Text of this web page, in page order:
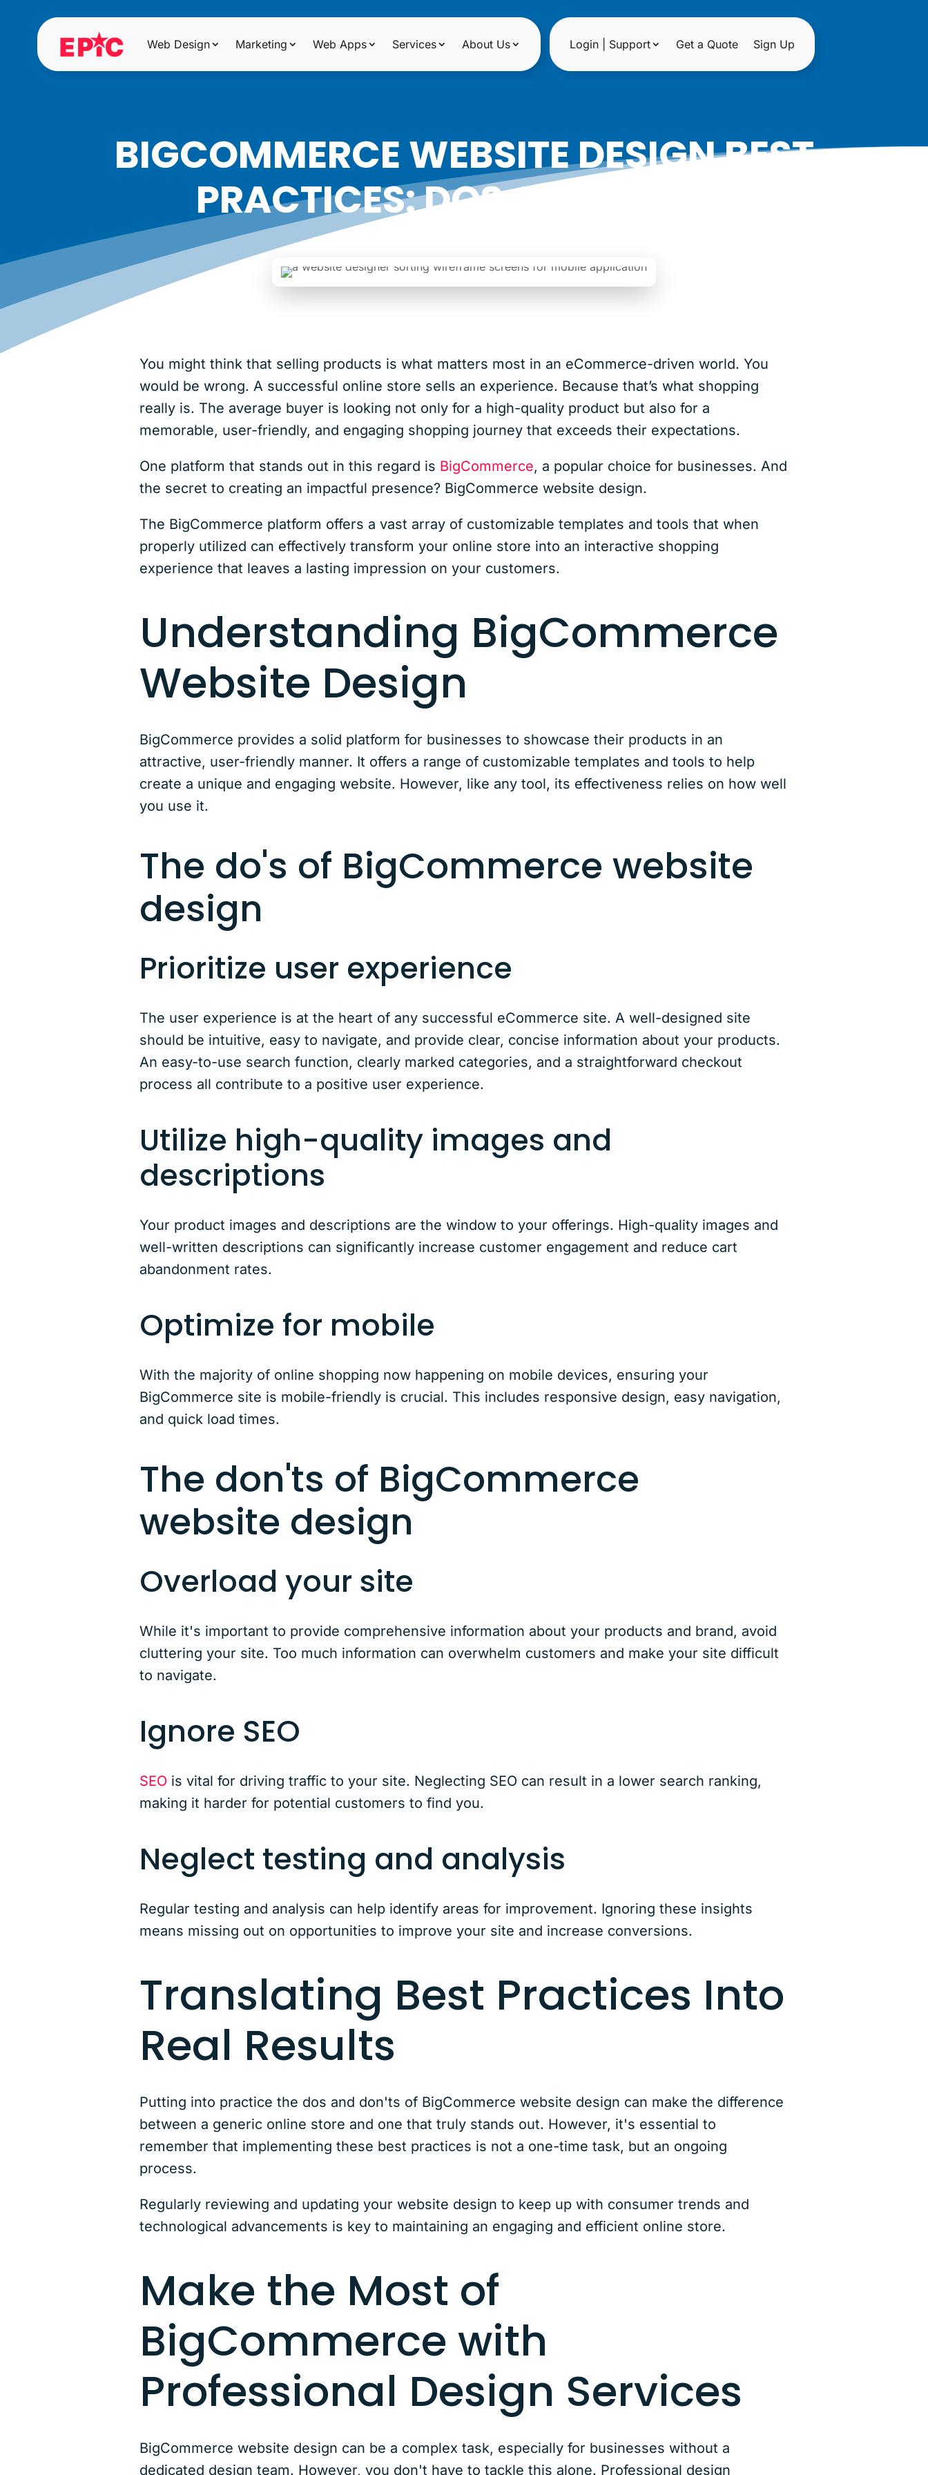
Web Design Marketing Web Apps Services About Us Login | Support Get a Quote Sign Up
BIGCOMMERCE WEBSITE DESIGN BEST
PRACTICES: DOS AND DONTS
You might think that selling products is what matters most in an eCommerce-driven world. You
would be wrong. A successful online store sells an experience. Because that’s what shopping
really is. The average buyer is looking not only for a high-quality product but also for a
memorable, user-friendly, and engaging shopping journey that exceeds their expectations.
One platform that stands out in this regard is BigCommerce, a popular choice for businesses. And
the secret to creating an impactful presence? BigCommerce website design.
The BigCommerce platform offers a vast array of customizable templates and tools that when
properly utilized can effectively transform your online store into an interactive shopping
experience that leaves a lasting impression on your customers.
Understanding BigCommerce
Website Design
BigCommerce provides a solid platform for businesses to showcase their products in an
attractive, user-friendly manner. It offers a range of customizable templates and tools to help
create a unique and engaging website. However, like any tool, its effectiveness relies on how well
you use it.
The do's of BigCommerce website
design
Prioritize user experience
The user experience is at the heart of any successful eCommerce site. A well-designed site
should be intuitive, easy to navigate, and provide clear, concise information about your products.
An easy-to-use search function, clearly marked categories, and a straightforward checkout
process all contribute to a positive user experience.
Utilize high-quality images and
descriptions
Your product images and descriptions are the window to your offerings. High-quality images and
well-written descriptions can significantly increase customer engagement and reduce cart
abandonment rates.
Optimize for mobile
With the majority of online shopping now happening on mobile devices, ensuring your
BigCommerce site is mobile-friendly is crucial. This includes responsive design, easy navigation,
and quick load times.
The don'ts of BigCommerce
website design
Overload your site
While it's important to provide comprehensive information about your products and brand, avoid
cluttering your site. Too much information can overwhelm customers and make your site difficult
to navigate.
Ignore SEO
SEO is vital for driving traffic to your site. Neglecting SEO can result in a lower search ranking,
making it harder for potential customers to find you.
Neglect testing and analysis
Regular testing and analysis can help identify areas for improvement. Ignoring these insights
means missing out on opportunities to improve your site and increase conversions.
Translating Best Practices Into
Real Results
Putting into practice the dos and don'ts of BigCommerce website design can make the difference
between a generic online store and one that truly stands out. However, it's essential to
remember that implementing these best practices is not a one-time task, but an ongoing
process.
Regularly reviewing and updating your website design to keep up with consumer trends and
technological advancements is key to maintaining an engaging and efficient online store.
Make the Most of
BigCommerce with
Professional Design Services
BigCommerce website design can be a complex task, especially for businesses without a
dedicated design team. However, you don't have to tackle this alone. Professional design